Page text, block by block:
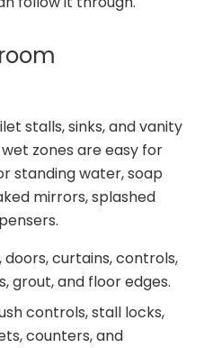
stalls, sinks, and vanity
zones are easy for
standing water, soap
mirrors, splashed
curtains, controls,
grout, and floor edges.
controls, stall locks,
counters, and